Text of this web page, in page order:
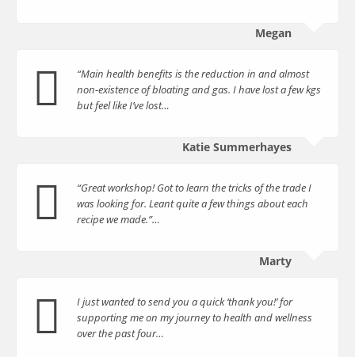
Megan
“Main health benefits is the reduction in and almost
non-existence of bloating and gas. I have lost a few kgs
but feel like I’ve lost…
Katie Summerhayes
“Great workshop! Got to learn the tricks of the trade I
was looking for. Leant quite a few things about each
recipe we made.”…
Marty
I just wanted to send you a quick ‘thank you!’ for
supporting me on my journey to health and wellness
over the past four…